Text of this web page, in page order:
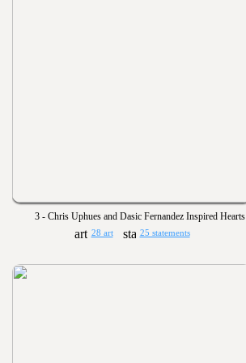
3 - Chris Uphues and Dasic Fernandez Inspired Hearts
28 art 25 statements